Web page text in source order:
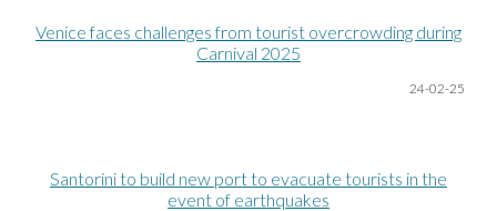
Venice faces challenges from tourist overcrowding during
Carnival 2025
24-02-25
Santorini to build new port to evacuate tourists in the
event of earthquakes